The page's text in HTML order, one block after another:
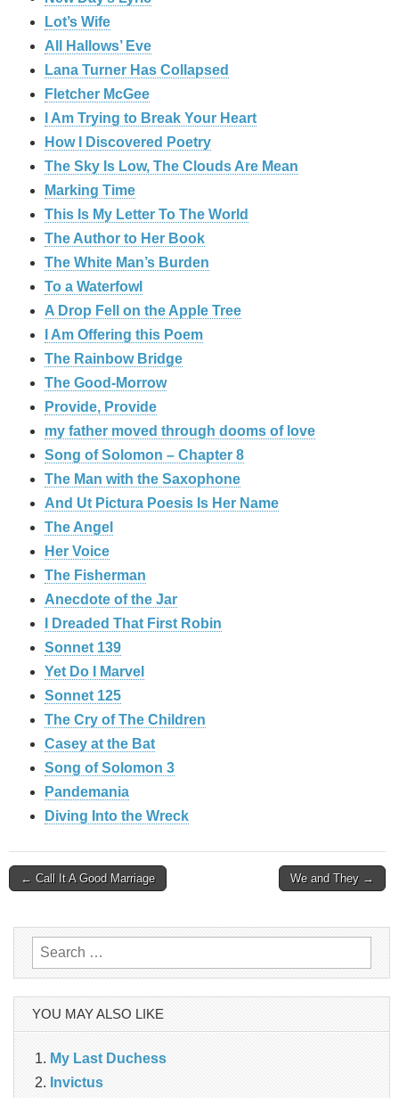
Lot’s Wife
All Hallows’ Eve
Lana Turner Has Collapsed
Fletcher McGee
I Am Trying to Break Your Heart
How I Discovered Poetry
The Sky Is Low, The Clouds Are Mean
Marking Time
This Is My Letter To The World
The Author to Her Book
The White Man’s Burden
To a Waterfowl
A Drop Fell on the Apple Tree
I Am Offering this Poem
The Rainbow Bridge
The Good-Morrow
Provide, Provide
my father moved through dooms of love
Song of Solomon – Chapter 8
The Man with the Saxophone
And Ut Pictura Poesis Is Her Name
The Angel
Her Voice
The Fisherman
Anecdote of the Jar
I Dreaded That First Robin
Sonnet 139
Yet Do I Marvel
Sonnet 125
The Cry of The Children
Casey at the Bat
Song of Solomon 3
Pandemania
Diving Into the Wreck
Post
← Call It A Good Marriage We and They →
Search
for:
YOU MAY ALSO LIKE
My Last Duchess
Invictus